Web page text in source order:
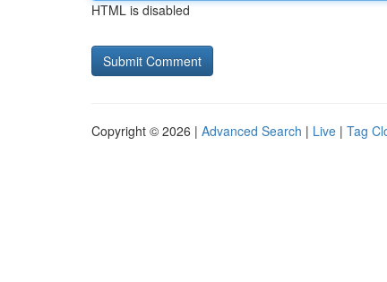
HTML is disabled
Copyright © 2026 | Advanced Search | Live | Tag